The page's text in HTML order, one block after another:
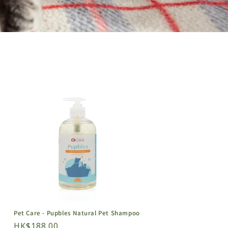
Pet Care - Pupbles Natural Pet Shampoo